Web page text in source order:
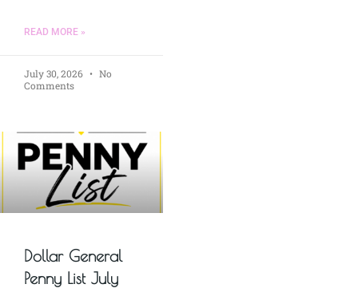
READ MORE »
July 30, 2026
No
Comments
Dollar General
Penny List July